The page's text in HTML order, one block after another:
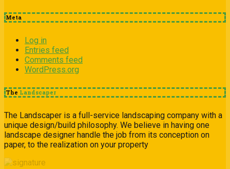
Meta
Log in
Entries feed
Comments feed
WordPress.org
The Landscaper
The Landscaper is a full-service landscaping company with a
unique design/build philosophy. We believe in having one
landscape designer handle the job from its conception on
paper, to the realization on your property